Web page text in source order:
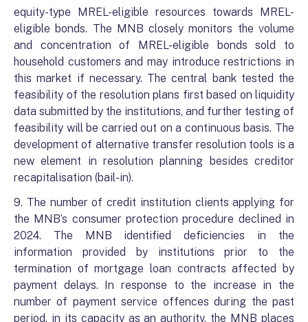
equity-type MREL-eligible resources towards MREL-
eligible bonds. The MNB closely monitors the volume
and concentration of MREL-eligible bonds sold to
household customers and may introduce restrictions in
this market if necessary. The central bank tested the
feasibility of the resolution plans first based on liquidity
data submitted by the institutions, and further testing of
feasibility will be carried out on a continuous basis. The
development of alternative transfer resolution tools is a
new element in resolution planning besides creditor
recapitalisation (bail-in).
9. The number of credit institution clients applying for
the MNB’s consumer protection procedure declined in
2024. The MNB identified deficiencies in the
information provided by institutions prior to the
termination of mortgage loan contracts affected by
payment delays. In response to the increase in the
number of payment service offences during the past
period, in its capacity as an authority, the MNB places